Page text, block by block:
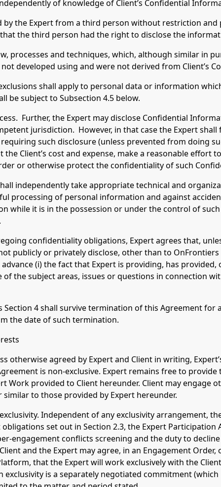
of knowledge of Client’s Confidential
by the Expert from a third person without restriction
the third person had the right to disclose the
processes and techniques, which, although similar in
developed using and were not derived from Client’s
shall apply to personal data or information
be subject to Subsection 4.5 below.
Further, the Expert may disclose Confidential
jurisdiction. However, in that case the Expert
such disclosure (unless prevented from doing
Client’s cost and expense, make a reasonable effort
or otherwise protect the confidentiality of such
independently take appropriate technical and
processing of personal information and against
while it is in the possession or under the control of
confidentiality obligations, Expert agrees that,
publicly or privately disclose, other than to
(i) the fact that Expert is providing, has
the subject areas, issues or questions in connection
4 shall survive termination of this Agreement for
the date of such termination.
otherwise agreed by Expert and Client in writing,
is non-exclusive. Expert remains free to
Work provided to Client hereunder. Client may engage
similar to those provided by Expert hereunder.
Independent of any exclusivity arrangement,
set out in Section 2.3, the Expert Participation
engagement conflicts screening and the duty to
and the Expert may agree, in an Engagement
that the Expert will work exclusively with the
is a separately negotiated commitment